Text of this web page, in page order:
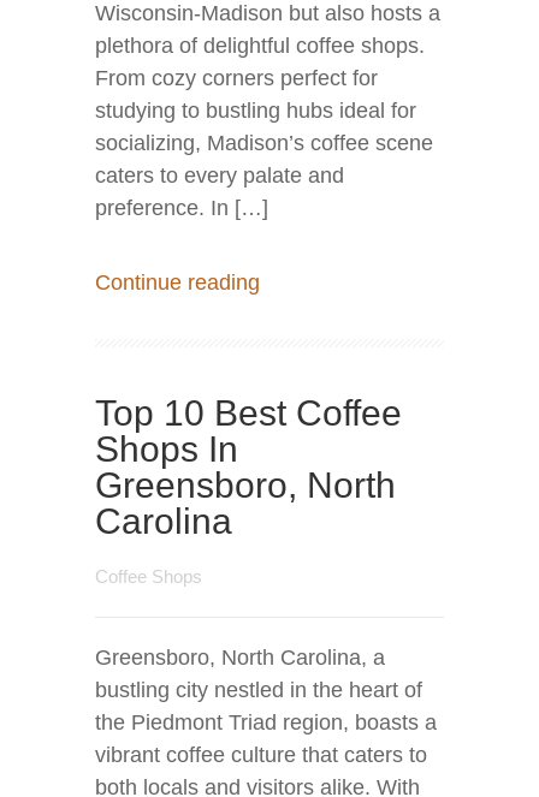
Wisconsin-Madison but also hosts a
plethora of delightful coffee shops.
From cozy corners perfect for
studying to bustling hubs ideal for
socializing, Madison’s coffee scene
caters to every palate and
preference. In […]
Continue reading
Top 10 Best Coffee
Shops In
Greensboro, North
Carolina
Coffee Shops
Greensboro, North Carolina, a
bustling city nestled in the heart of
the Piedmont Triad region, boasts a
vibrant coffee culture that caters to
both locals and visitors alike. With